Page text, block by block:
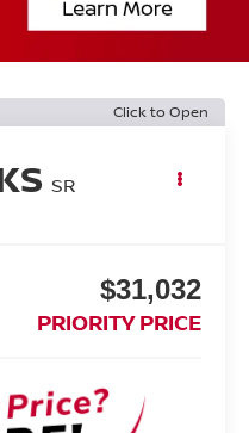
Click to Open
SR
$31,032
PRIORITY PRICE